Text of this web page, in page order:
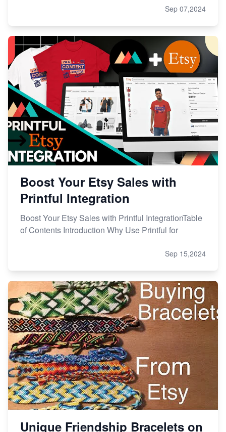
Sep 07,2024
Boost Your Etsy Sales with
Printful Integration
Boost Your Etsy Sales with Printful IntegrationTable
of Contents Introduction Why Use Printful for
Sep 15,2024
Unique Friendship Bracelets on